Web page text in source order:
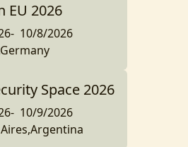
EU 2026
- 10/8/2026
Space 2026
- 10/9/2026